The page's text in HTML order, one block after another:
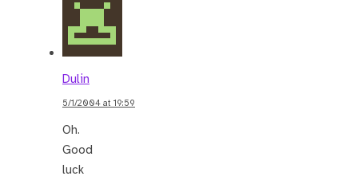
Dulin
5/1/2004 at 19:59
Oh.
Good
luck